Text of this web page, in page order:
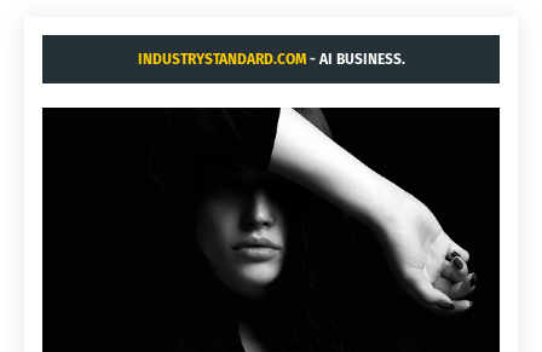
INDUSTRYSTANDARD.COM- AI BUSINESS.